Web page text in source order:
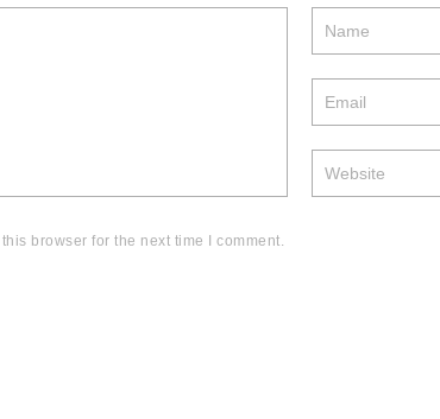
browser for the next time I comment.